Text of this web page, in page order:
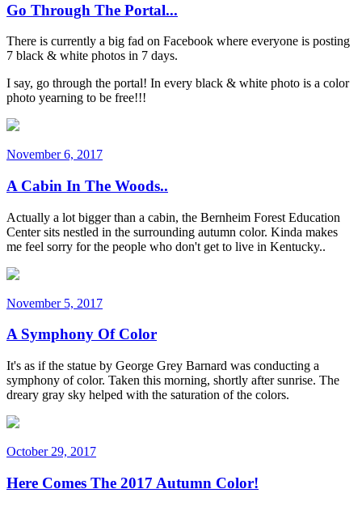
Go Through The Portal...
There is currently a big fad on Facebook where everyone is posting
7 black & white photos in 7 days.
I say, go through the portal! In every black & white photo is a color
photo yearning to be free!!!
November 6, 2017
A Cabin In The Woods..
Actually a lot bigger than a cabin, the Bernheim Forest Education
Center sits nestled in the surrounding autumn color. Kinda makes
me feel sorry for the people who don't get to live in Kentucky..
November 5, 2017
A Symphony Of Color
It's as if the statue by George Grey Barnard was conducting a
symphony of color. Taken this morning, shortly after sunrise. The
dreary gray sky helped with the saturation of the colors.
October 29, 2017
Here Comes The 2017 Autumn Color!